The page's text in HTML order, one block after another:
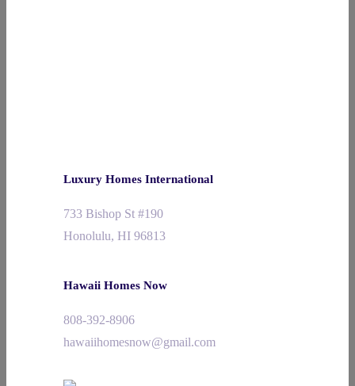
Luxury Homes International
733 Bishop St #190
Honolulu, HI 96813
Hawaii Homes Now
808-392-8906
hawaiihomesnow@gmail.com